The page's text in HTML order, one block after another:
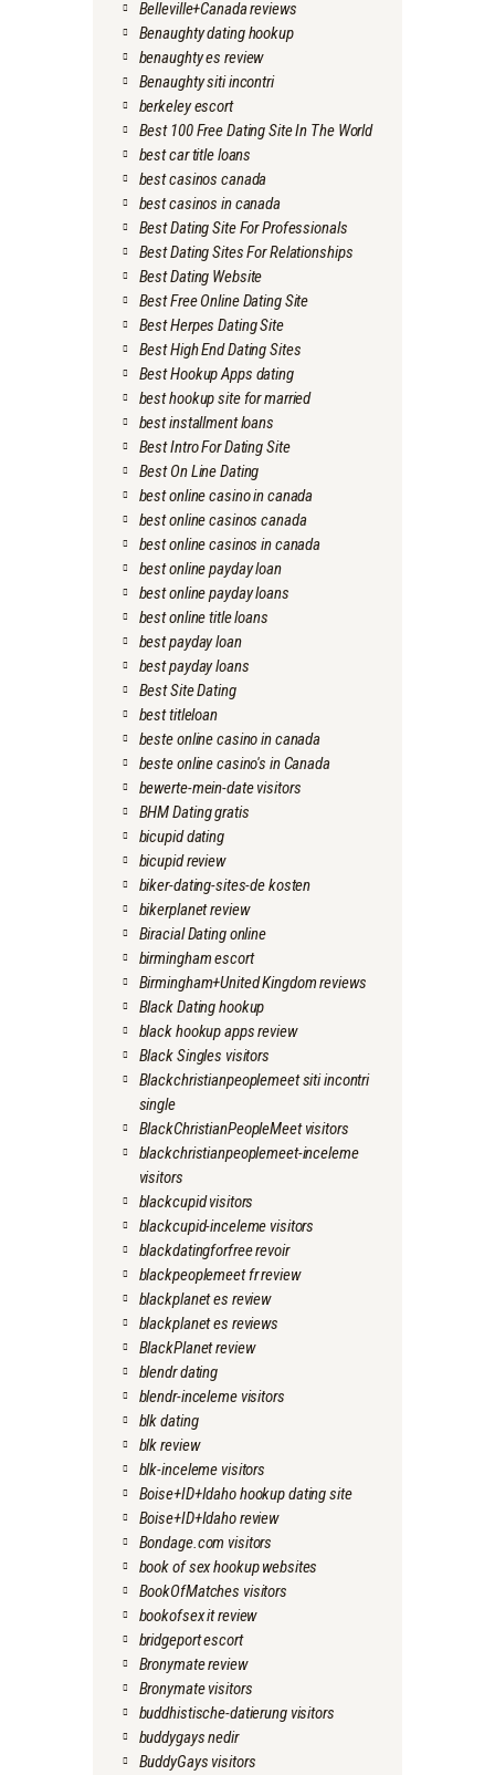
Belleville+Canada reviews
Benaughty dating hookup
benaughty es review
Benaughty siti incontri
berkeley escort
Best 100 Free Dating Site In The World
best car title loans
best casinos canada
best casinos in canada
Best Dating Site For Professionals
Best Dating Sites For Relationships
Best Dating Website
Best Free Online Dating Site
Best Herpes Dating Site
Best High End Dating Sites
Best Hookup Apps dating
best hookup site for married
best installment loans
Best Intro For Dating Site
Best On Line Dating
best online casino in canada
best online casinos canada
best online casinos in canada
best online payday loan
best online payday loans
best online title loans
best payday loan
best payday loans
Best Site Dating
best titleloan
beste online casino in canada
beste online casino's in Canada
bewerte-mein-date visitors
BHM Dating gratis
bicupid dating
bicupid review
biker-dating-sites-de kosten
bikerplanet review
Biracial Dating online
birmingham escort
Birmingham+United Kingdom reviews
Black Dating hookup
black hookup apps review
Black Singles visitors
Blackchristianpeoplemeet siti incontri
single
BlackChristianPeopleMeet visitors
blackchristianpeoplemeet-inceleme
visitors
blackcupid visitors
blackcupid-inceleme visitors
blackdatingforfree revoir
blackpeoplemeet fr review
blackplanet es review
blackplanet es reviews
BlackPlanet review
blendr dating
blendr-inceleme visitors
blk dating
blk review
blk-inceleme visitors
Boise+ID+Idaho hookup dating site
Boise+ID+Idaho review
Bondage.com visitors
book of sex hookup websites
BookOfMatches visitors
bookofsex it review
bridgeport escort
Bronymate review
Bronymate visitors
buddhistische-datierung visitors
buddygays nedir
BuddyGays visitors